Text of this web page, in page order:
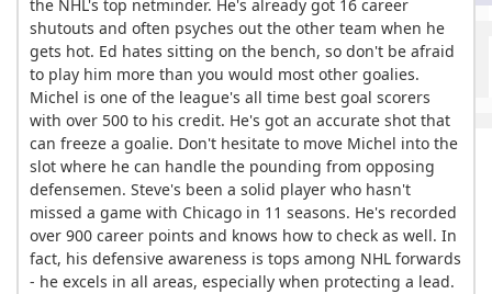
the NHL's top netminder. He's already got 16 career
shutouts and often psyches out the other team when he
gets hot. Ed hates sitting on the bench, so don't be afraid
to play him more than you would most other goalies.
Michel is one of the league's all time best goal scorers
with over 500 to his credit. He's got an accurate shot that
can freeze a goalie. Don't hesitate to move Michel into the
slot where he can handle the pounding from opposing
defensemen. Steve's been a solid player who hasn't
missed a game with Chicago in 11 seasons. He's recorded
over 900 career points and knows how to check as well. In
fact, his defensive awareness is tops among NHL forwards
- he excels in all areas, especially when protecting a lead.